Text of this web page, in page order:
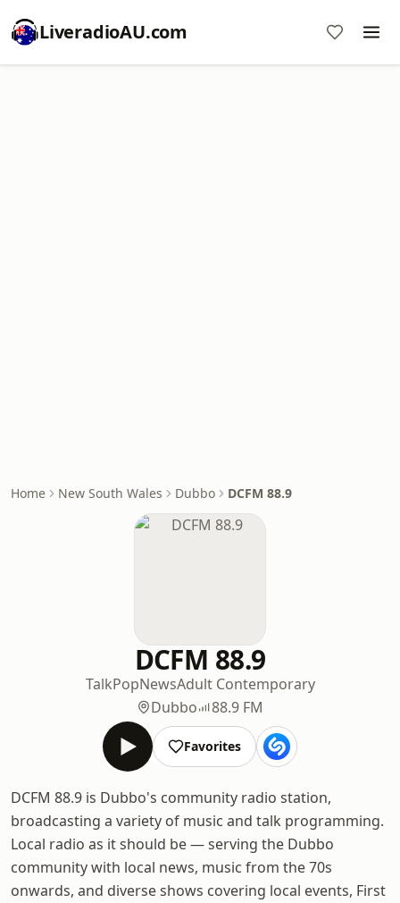
LiveradioAU.com
Home New South Wales Dubbo DCFM 88.9
DCFM 88.9
TalkPopNewsAdult Contemporary
Dubbo
88.9 FM
Favorites
DCFM 88.9 is Dubbo's community radio station,
broadcasting a variety of music and talk programming.
Local radio as it should be — serving the Dubbo
community with local news, music from the 70s
onwards, and diverse shows covering local events, First